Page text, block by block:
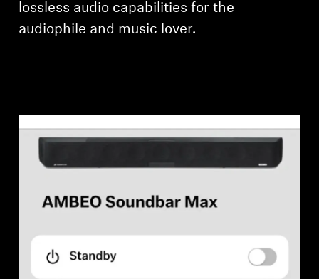
lossless audio capabilities for the
audiophile and music lover.